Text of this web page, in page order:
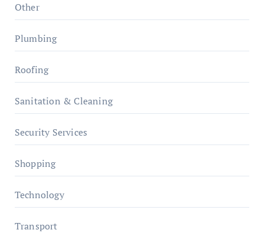
Other
Plumbing
Roofing
Sanitation & Cleaning
Security Services
Shopping
Technology
Transport